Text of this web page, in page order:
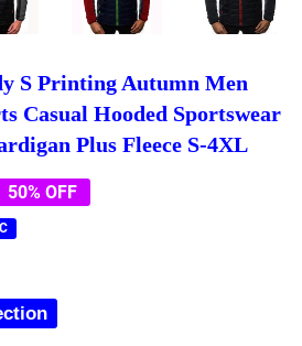
S Printing Autumn Men
Casual Hooded Sportswear
Plus Fleece S-4XL
50% OFF